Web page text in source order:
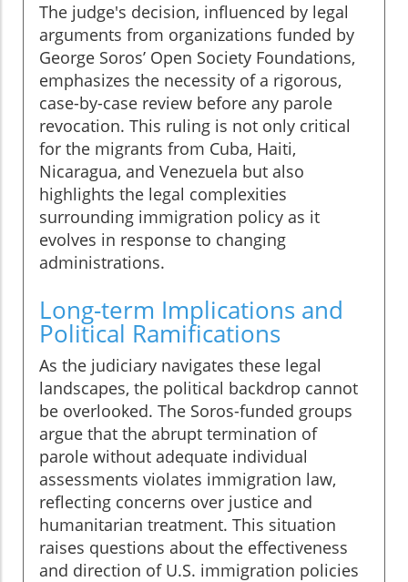
The judge's decision, influenced by legal
arguments from organizations funded by
George Soros’ Open Society Foundations,
emphasizes the necessity of a rigorous,
case-by-case review before any parole
revocation. This ruling is not only critical
for the migrants from Cuba, Haiti,
Nicaragua, and Venezuela but also
highlights the legal complexities
surrounding immigration policy as it
evolves in response to changing
administrations.
Long-term Implications and
Political Ramifications
As the judiciary navigates these legal
landscapes, the political backdrop cannot
be overlooked. The Soros-funded groups
argue that the abrupt termination of
parole without adequate individual
assessments violates immigration law,
reflecting concerns over justice and
humanitarian treatment. This situation
raises questions about the effectiveness
and direction of U.S. immigration policies